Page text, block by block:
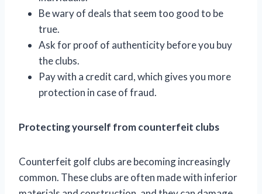
Be wary of deals that seem too good to be
true.
Ask for proof of authenticity before you buy
the clubs.
Pay with a credit card, which gives you more
protection in case of fraud.
Protecting yourself from counterfeit clubs
Counterfeit golf clubs are becoming increasingly
common. These clubs are often made with inferior